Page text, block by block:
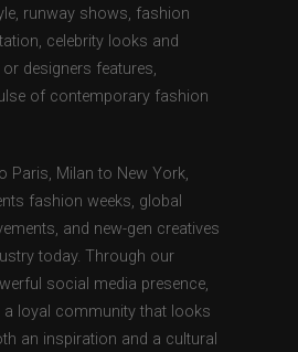
runway shows, fashion
celebrity looks and
designers features,
of contemporary fashion
Paris, Milan to New York,
fashion weeks, global
and new-gen creatives
today. Through our
social media presence,
a loyal community that looks
an inspiration and a cultural